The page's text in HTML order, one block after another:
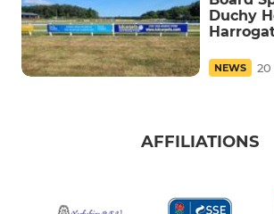
Duchy
NEWS 20
AFFILIATIONS